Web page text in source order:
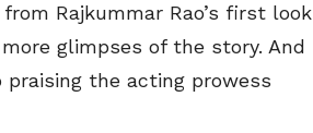
Rajkummar Rao’s first look
glimpses of the story. And
the acting prowess